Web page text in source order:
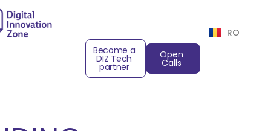
RO
Become a
DIZ Tech
partner
Open
Calls